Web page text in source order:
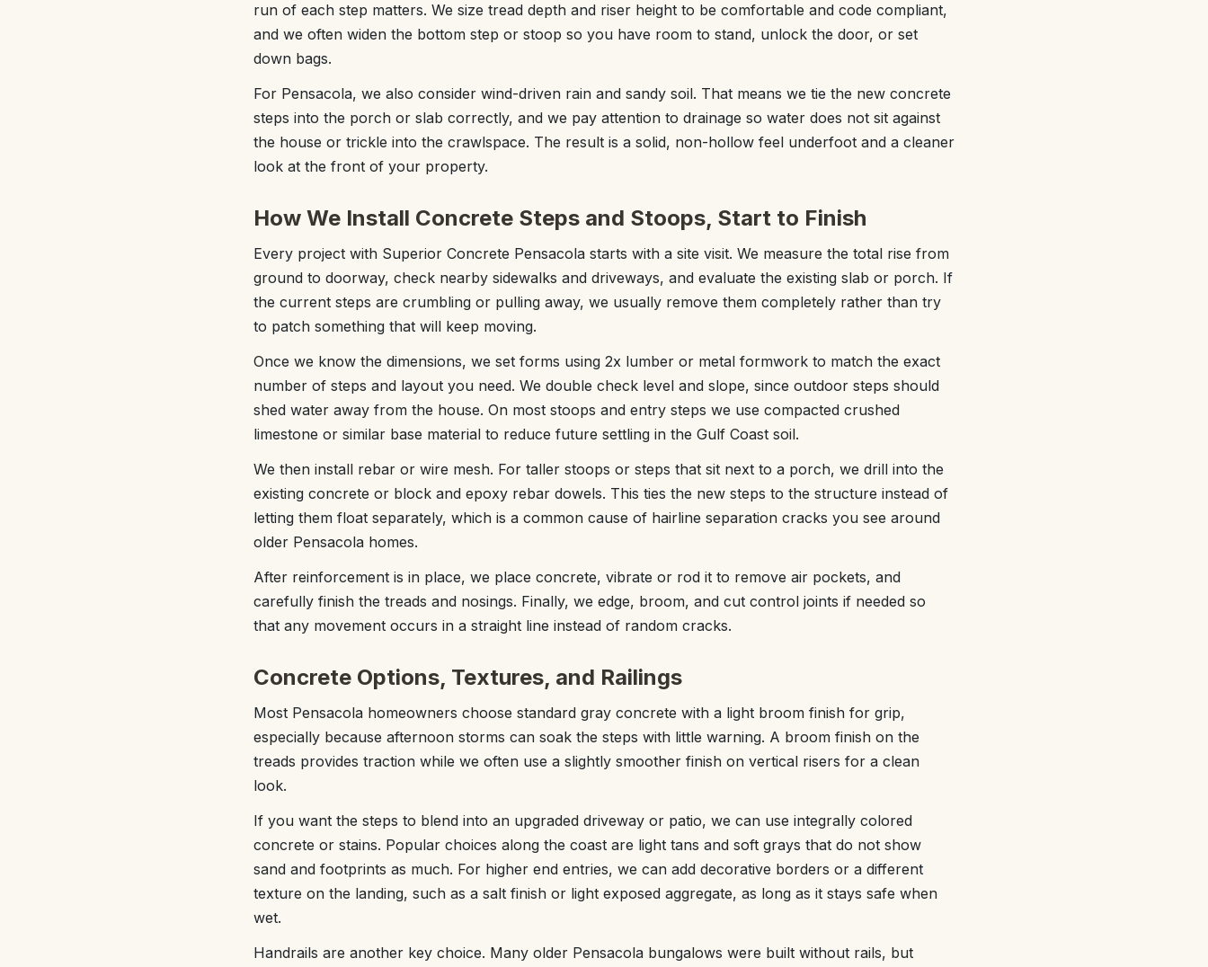
run of each step matters. We size tread depth and riser height to be comfortable and code compliant,
and we often widen the bottom step or stoop so you have room to stand, unlock the door, or set
down bags.
For Pensacola, we also consider wind-driven rain and sandy soil. That means we tie the new concrete
steps into the porch or slab correctly, and we pay attention to drainage so water does not sit against
the house or trickle into the crawlspace. The result is a solid, non-hollow feel underfoot and a cleaner
look at the front of your property.
How We Install Concrete Steps and Stoops, Start to Finish
Every project with Superior Concrete Pensacola starts with a site visit. We measure the total rise from
ground to doorway, check nearby sidewalks and driveways, and evaluate the existing slab or porch. If
the current steps are crumbling or pulling away, we usually remove them completely rather than try
to patch something that will keep moving.
Once we know the dimensions, we set forms using 2x lumber or metal formwork to match the exact
number of steps and layout you need. We double check level and slope, since outdoor steps should
shed water away from the house. On most stoops and entry steps we use compacted crushed
limestone or similar base material to reduce future settling in the Gulf Coast soil.
We then install rebar or wire mesh. For taller stoops or steps that sit next to a porch, we drill into the
existing concrete or block and epoxy rebar dowels. This ties the new steps to the structure instead of
letting them float separately, which is a common cause of hairline separation cracks you see around
older Pensacola homes.
After reinforcement is in place, we place concrete, vibrate or rod it to remove air pockets, and
carefully finish the treads and nosings. Finally, we edge, broom, and cut control joints if needed so
that any movement occurs in a straight line instead of random cracks.
Concrete Options, Textures, and Railings
Most Pensacola homeowners choose standard gray concrete with a light broom finish for grip,
especially because afternoon storms can soak the steps with little warning. A broom finish on the
treads provides traction while we often use a slightly smoother finish on vertical risers for a clean
look.
If you want the steps to blend into an upgraded driveway or patio, we can use integrally colored
concrete or stains. Popular choices along the coast are light tans and soft grays that do not show
sand and footprints as much. For higher end entries, we can add decorative borders or a different
texture on the landing, such as a salt finish or light exposed aggregate, as long as it stays safe when
wet.
Handrails are another key choice. Many older Pensacola bungalows were built without rails, but